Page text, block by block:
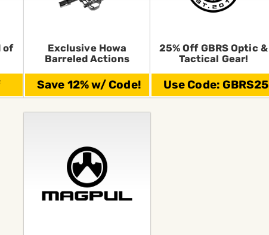
of
Exclusive Howa
Barreled Actions
Save 12% w/ Code!
25% Off GBRS Optic &
Tactical Gear!
Use Code: GBRS25